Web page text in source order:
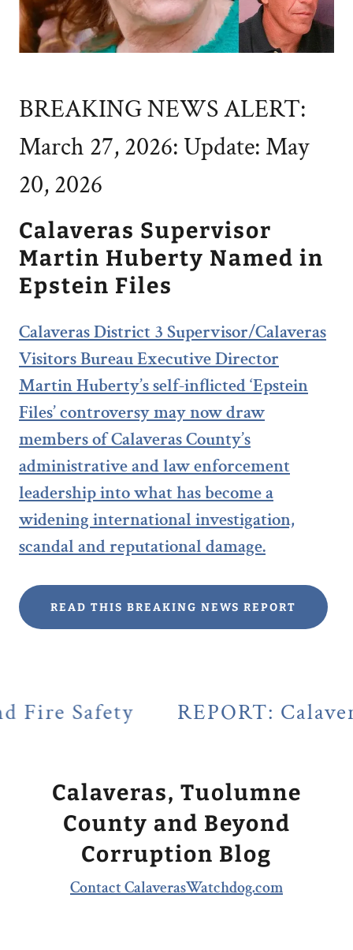
BREAKING NEWS ALERT:
March 27, 2026: Update: May
20, 2026
Calaveras Supervisor
Martin Huberty Named in
Epstein Files
Calaveras District 3 Supervisor/Calaveras
Visitors Bureau Executive Director
Martin Huberty’s self-inflicted ‘Epstein
Files’ controversy may now draw
members of Calaveras County’s
administrative and law enforcement
leadership into what has become a
widening international investigation,
scandal and reputational damage.
READ THIS BREAKING NEWS REPORT
REPORT: Calaveras
Calaveras, Tuolumne
County and Beyond
Corruption Blog
Contact CalaverasWatchdog.com